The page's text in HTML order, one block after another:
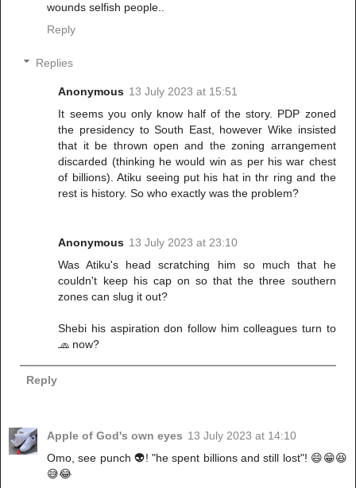
wounds selfish people..
Reply
Replies
Anonymous 13 July 2023 at 15:51
It seems you only know half of the story. PDP zoned
the presidency to South East, however Wike insisted
that it be thrown open and the zoning arrangement
discarded (thinking he would win as per his war chest
of billions). Atiku seeing put his hat in thr ring and the
rest is history. So who exactly was the problem?
Anonymous 13 July 2023 at 23:10
Was Atiku's head scratching him so much that he
couldn't keep his cap on so that the three southern
zones can slug it out?
Shebi his aspiration don follow him colleagues turn to
🧢 now?
Reply
Apple of God's own eyes 13 July 2023 at 14:10
Omo, see punch 👽! "he spent billions and still lost"! 😄😁😆
😅😂